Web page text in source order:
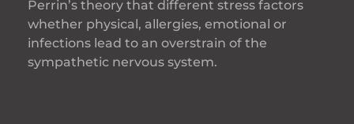
Perrin’s theory that different stress factors
whether physical, allergies, emotional or
infections lead to an overstrain of the
sympathetic nervous system.